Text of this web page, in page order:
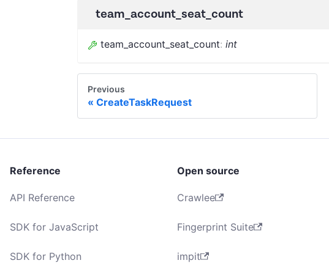
team_account_seat_count
team_account_seat_count: int
Previous
CreateTaskRequest
Reference
API Reference
SDK for JavaScript
SDK for Python
Open source
Crawlee
Fingerprint Suite
impit